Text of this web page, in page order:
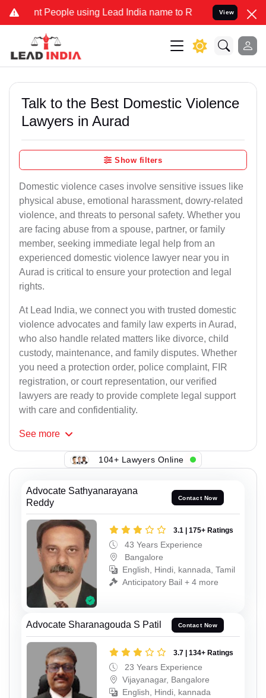
People using Lead India name to Resolve your Legal cases
View
Talk to the Best Domestic Violence
Lawyers in Aurad
Show filters
Domestic violence cases involve sensitive issues like
physical abuse, emotional harassment, dowry-related
violence, and threats to personal safety. Whether you
are facing abuse from a spouse, partner, or family
member, seeking immediate legal help from an
experienced domestic violence lawyer near you in
Aurad is critical to ensure your protection and legal
rights.
At Lead India, we connect you with trusted domestic
violence advocates and family law experts in Aurad,
who also handle related matters like divorce, child
custody, maintenance, and family disputes. Whether
you need a protection order, police complaint, FIR
registration, or court representation, our verified
lawyers are ready to provide complete legal support
with care and confidentiality.
See more
104+ Lawyers Online
Advocate Sathyanarayana
Reddy
Contact Now
3.1 | 175+ Ratings
43 Years Experience
Bangalore
English, Hindi, kannada, Tamil
Anticipatory Bail + 4 more
Advocate Sharanagouda S Patil Contact Now
3.7 | 134+ Ratings
23 Years Experience
Vijayanagar, Bangalore
English, Hindi, kannada